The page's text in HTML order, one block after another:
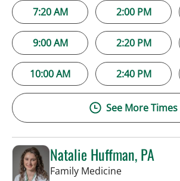
7:20 AM
9:00 AM
10:00 AM
2:00 PM
2:20 PM
2:40 PM
See More Times
Natalie Huffman, PA
Family Medicinein Tampa, FL